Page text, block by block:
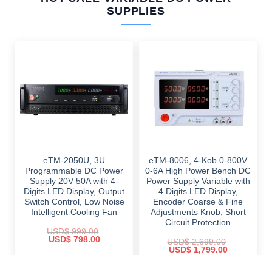
SUPPLIES
eTM-2050U, 3U
Programmable DC Power
Supply 20V 50A with 4-
Digits LED Display, Output
Switch Control, Low Noise
Intelligent Cooling Fan
USD$999.00
Original
USD$798.00Current
eTM-8006, 4-Kob 0-800V
0-6A High Power Bench DC
Power Supply Variable with
4 Digits LED Display,
Encoder Coarse & Fine
Adjustments Knob, Short
Circuit Protection
USD$2,699.00
Original
USD$1,799.00Current